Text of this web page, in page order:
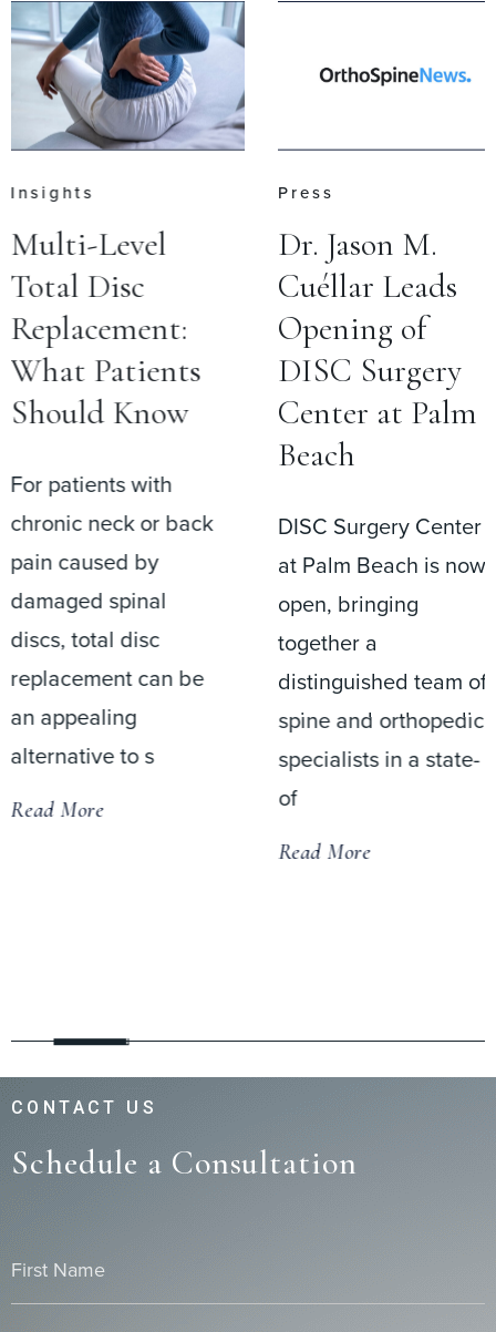
Insights
Multi-Level
Total Disc
Replacement:
What Patients
Should Know
For patients with
chronic neck or back
pain caused by
damaged spinal
discs, total disc
replacement can be
an appealing
alternative to s
Read More
Press
Dr. Jason M.
Cuéllar Leads
Opening of
DISC Surgery
Center at Palm
Beach
DISC Surgery Center
at Palm Beach is now
open, bringing
together a
distinguished team of
spine and orthopedic
specialists in a state-
of
Read More
CONTACT US
Schedule a Consultation